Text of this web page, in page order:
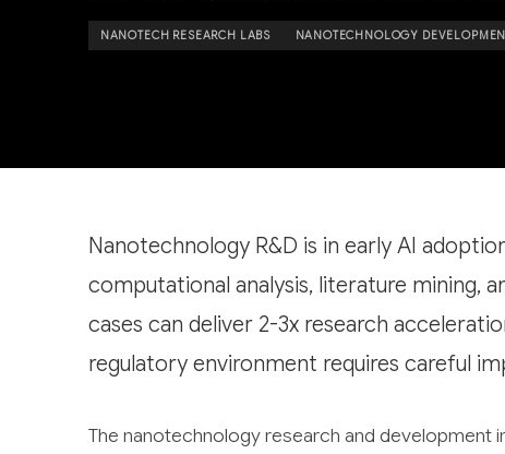
NANOTECH RESEARCH LABS NANOTECHNOLOGY
Nanotechnology R&D is in early AI
computational analysis, literature mining,
cases can deliver 2-3x research
regulatory environment requires careful
The nanotechnology research and development